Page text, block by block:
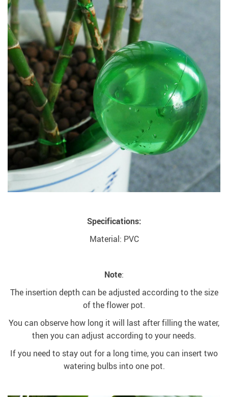
Specifications:
Material: PVC
Note:
The insertion depth can be adjusted according to the size
of the flower pot.
You can observe how long it will last after filling the water,
then you can adjust according to your needs.
If you need to stay out for a long time, you can insert two
watering bulbs into one pot.